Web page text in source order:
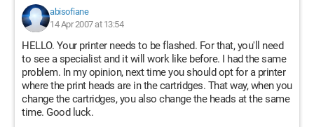
abisofiane
14 Apr 2007 at 13:54
HELLO. Your printer needs to be flashed. For that, you'll need
to see a specialist and it will work like before. I had the same
problem. In my opinion, next time you should opt for a printer
where the print heads are in the cartridges. That way, when you
change the cartridges, you also change the heads at the same
time. Good luck.